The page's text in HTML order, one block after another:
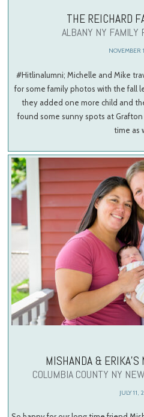
THE REICHARD
ALBANY NY FAMILY
NOVEMBER
#Hitlinalumni; Michelle and Mike
for some family photos with the fall
they added one more child and
found some sunny spots at
time as
MISHANDA &
COLUMBIA COUNTY NY
JULY 11,